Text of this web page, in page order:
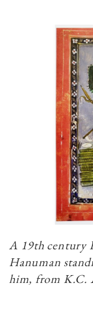
A 19th century
Hanuman
him, from K.C.